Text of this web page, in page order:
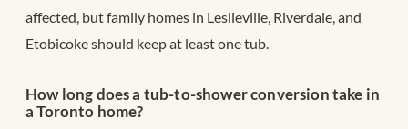
affected, but family homes in Leslieville, Riverdale, and
Etobicoke should keep at least one tub.
How long does a tub-to-shower conversion take in
a Toronto home?